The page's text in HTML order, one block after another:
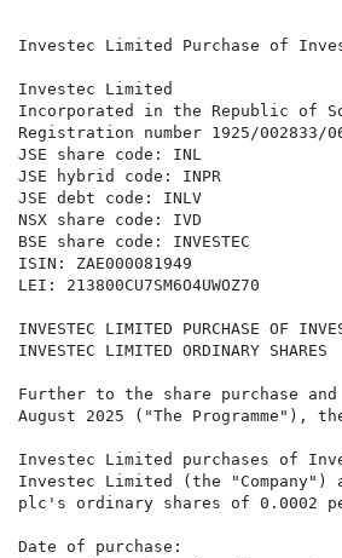
Investec Limited Purchase of
Investec Limited
Incorporated in the Republic of
Registration number 1925/
JSE share code: INL
JSE hybrid code: INPR
JSE debt code: INLV
NSX share code: IVD
BSE share code: INVESTEC
ISIN: ZAE000081949
LEI: 213800CU7SM6O4UWOZ70
INVESTEC LIMITED PURCHASE OF
INVESTEC LIMITED ORDINARY SHARES
Further to the share purchase and
August 2025 ("The Programme"),
Investec Limited purchases of
Investec Limited (the "Company")
plc's ordinary shares of 0.0002
Date of purchase: